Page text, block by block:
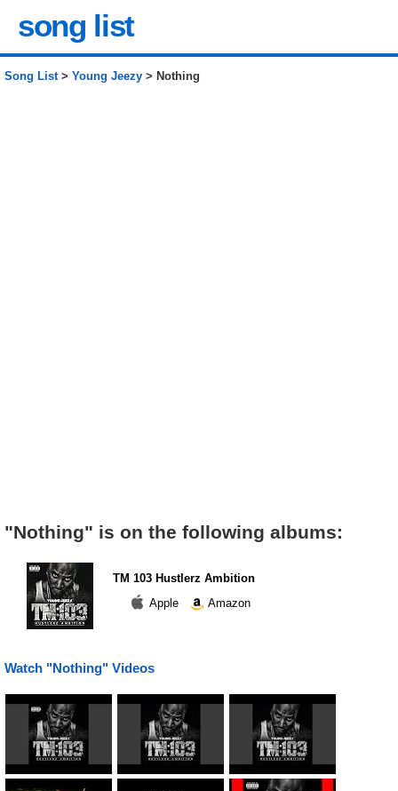
song list
Song List> Young Jeezy > Nothing
"Nothing" is on the following albums:
TM 103 Hustlerz Ambition
Apple
Amazon
Watch "Nothing" Videos